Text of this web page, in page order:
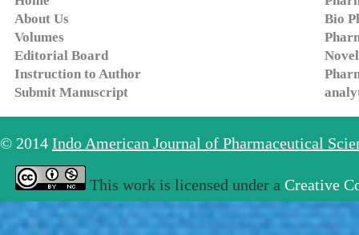
About Us
Volumes
Editorial Board
Instruction to Author
Submit Manuscript
Bio
© 2014 Indo American Journal of Pharmaceutical
This work is licensed under a Creative